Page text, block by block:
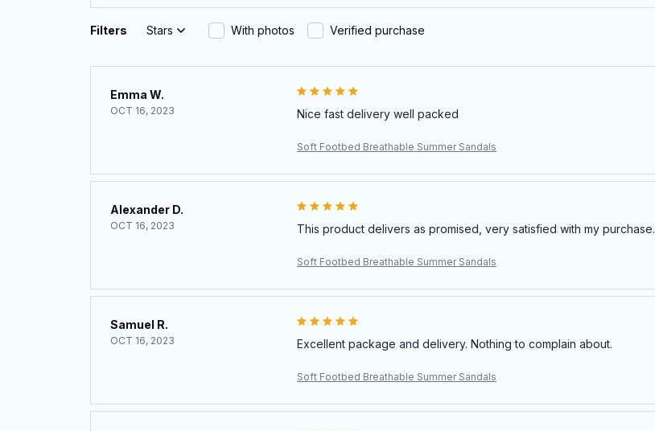
Filters Stars With photos Verified purchase
Emma W.
OCT 16, 2023 Nice fast delivery well packed
Soft Footbed Breathable Summer Sandals
Alexander D.
OCT 16, 2023 This product delivers as promised, very satisfied with my purchase.
Soft Footbed Breathable Summer Sandals
Samuel R.
OCT 16, 2023 Excellent package and delivery. Nothing to complain about.
Soft Footbed Breathable Summer Sandals